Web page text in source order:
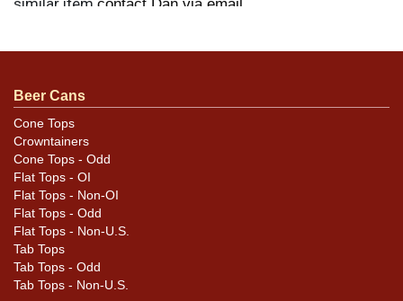
contact Dan via email
Beer Cans
Cone Tops
Crowntainers
Cone Tops - Odd
Flat Tops - OI
Flat Tops - Non-OI
Flat Tops - Odd
Flat Tops - Non-U.S.
Tab Tops
Tab Tops - Odd
Tab Tops - Non-U.S.